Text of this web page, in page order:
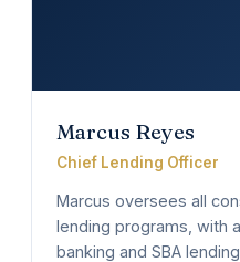
Marcus Reyes
Chief Lending Officer
Marcus oversees all
lending programs, with
banking and SBA